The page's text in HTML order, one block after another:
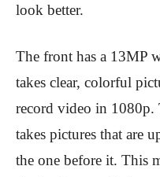
look better.
The front has a 13MP
takes clear, colorful
record video in 1080p.
takes pictures that are
the one before it. This